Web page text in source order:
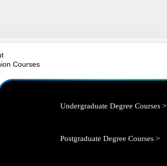
Courses
Undergraduate Degree Courses >
Postgraduate Degree Courses >